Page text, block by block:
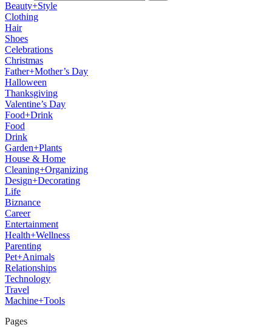
Beauty+Style
Clothing
Hair
Shoes
Celebrations
Christmas
Father+Mother’s Day
Halloween
Thanksgiving
Valentine’s Day
Food+Drink
Food
Drink
Garden+Plants
House & Home
Cleaning+Organizing
Design+Decorating
Life
Biznance
Career
Entertainment
Health+Wellness
Parenting
Pet+Animals
Relationships
Technology
Travel
Machine+Tools
Pages